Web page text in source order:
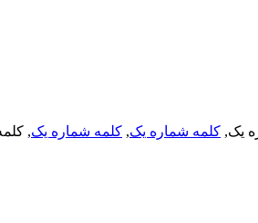
یک, کلمه شماره یک, کلمه شماره یک,